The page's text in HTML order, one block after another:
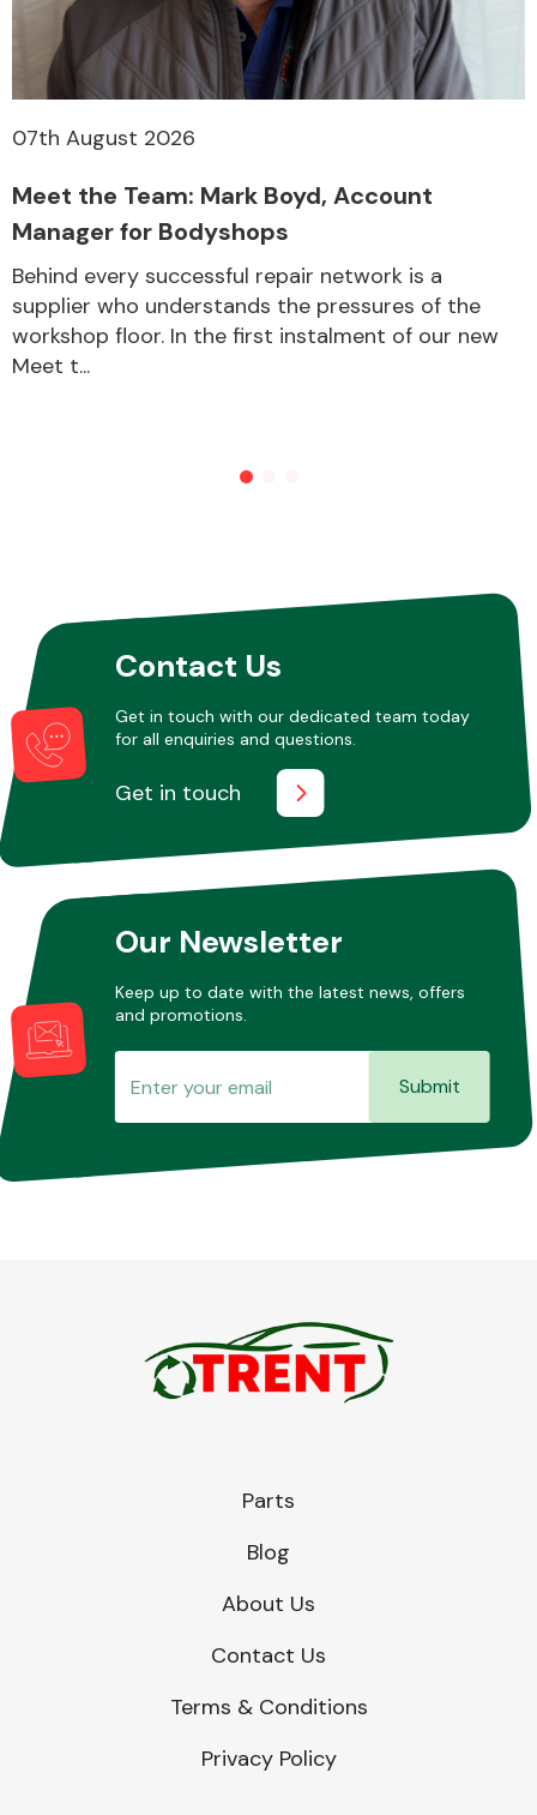
Other Makes
07th August 2026
Meet the Team: Mark Boyd, Account
Manager for Bodyshops
Behind every successful repair network is a
supplier who understands the pressures of the
workshop floor. In the first instalment of our new
Meet t...
Contact Us
Get in touch with our dedicated team today
for all enquiries and questions.
Get in touch
Our Newsletter
Keep up to date with the latest news, offers
and promotions.
Submit
Parts
Blog
About Us
Contact Us
Terms & Conditions
Privacy Policy